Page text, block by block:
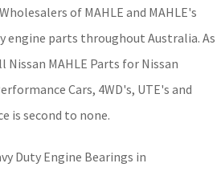
of MAHLE and MAHLE's
engine parts throughout Australia. As
MAHLE Parts for Nissan
Cars, 4WD's, UTE's and
is second to none.